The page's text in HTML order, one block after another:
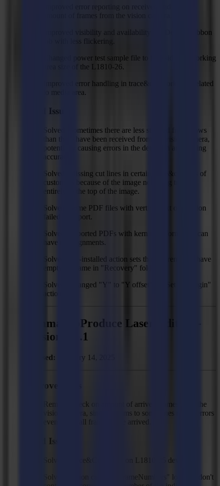
Improved error reporting on received and stitched
amount of frames from the vision camera.
Improved visibility and availability of "Device" ribbon
tab with less flickering.
Changed power test sample file to fit inside the working
area size of the L1810-26.
Improved error handling in trace&cut workflow related
to media area.
Fixed Issues
Solved: Sometimes there are less stitched frame rows
than there have been received from the vision camera,
potentially causing errors in the detection and cutting
accuracy.
Solved: Missing cut lines in certain trace&cut jobs of
customers because of the image not being traced
entirely to the top of the image.
Solved: Some PDF files with vertical text orientation
failed to import.
Solved: Imported PDFs with kerning information can
have misalignments.
Solved: Pre-installed action sets that get removed have
empty filename in "Recovery" folder.
Solved: Changed "Y" to "Y offset" in "Set job origin"
action.
Summa GoProduce Laser Edition -
Version 3.1.1
Released: February 14, 2025
Improvements
Remove check on amount of arrived frames from the
vision camera, since it seems to sometimes report errors
even when all frames have arrived.
Fixed Issues
Solved: Trace&Cut hangs on L1810-25 devices.
Solved: Vision camera "FrameNumbers" log files don't